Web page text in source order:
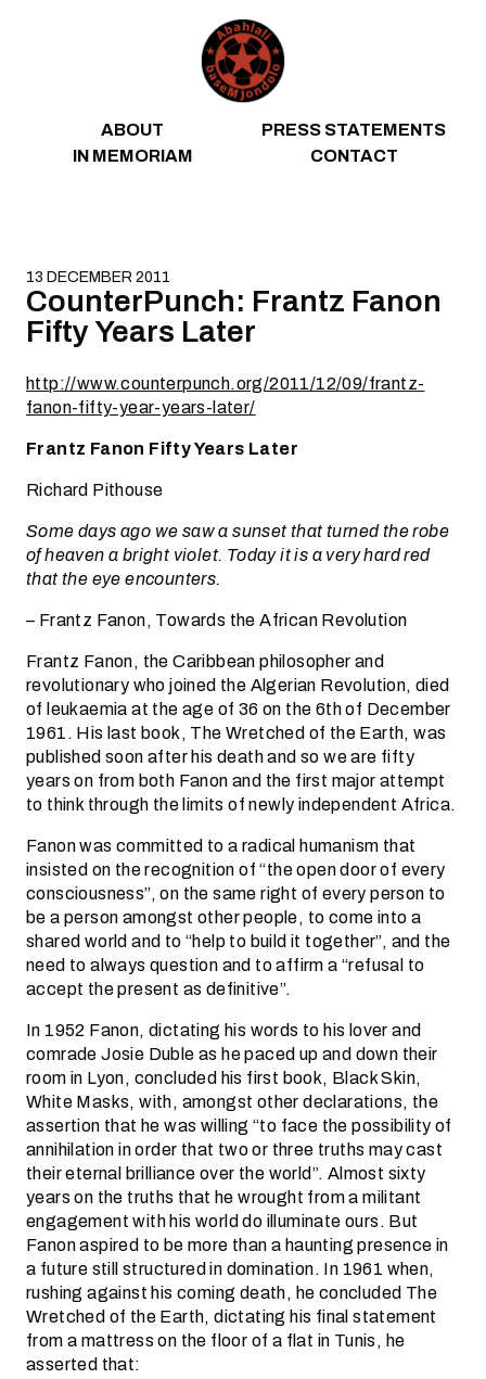
ABOUT
PRESS STATEMENTS
IN MEMORIAM
CONTACT
13 DECEMBER 2011
CounterPunch: Frantz Fanon
Fifty Years Later
http://www.counterpunch.org/2011/12/09/frantz-
fanon-fifty-year-years-later/
Frantz Fanon Fifty Years Later
Richard Pithouse
Some days ago we saw a sunset that turned the robe
of heaven a bright violet. Today it is a very hard red
that the eye encounters.
– Frantz Fanon, Towards the African Revolution
Frantz Fanon, the Caribbean philosopher and
revolutionary who joined the Algerian Revolution, died
of leukaemia at the age of 36 on the 6th of December
1961. His last book, The Wretched of the Earth, was
published soon after his death and so we are fifty
years on from both Fanon and the first major attempt
to think through the limits of newly independent Africa.
Fanon was committed to a radical humanism that
insisted on the recognition of “the open door of every
consciousness”, on the same right of every person to
be a person amongst other people, to come into a
shared world and to “help to build it together”, and the
need to always question and to affirm a “refusal to
accept the present as definitive”.
In 1952 Fanon, dictating his words to his lover and
comrade Josie Duble as he paced up and down their
room in Lyon, concluded his first book, Black Skin,
White Masks, with, amongst other declarations, the
assertion that he was willing “to face the possibility of
annihilation in order that two or three truths may cast
their eternal brilliance over the world”. Almost sixty
years on the truths that he wrought from a militant
engagement with his world do illuminate ours. But
Fanon aspired to be more than a haunting presence in
a future still structured in domination. In 1961 when,
rushing against his coming death, he concluded The
Wretched of the Earth, dictating his final statement
from a mattress on the floor of a flat in Tunis, he
asserted that: